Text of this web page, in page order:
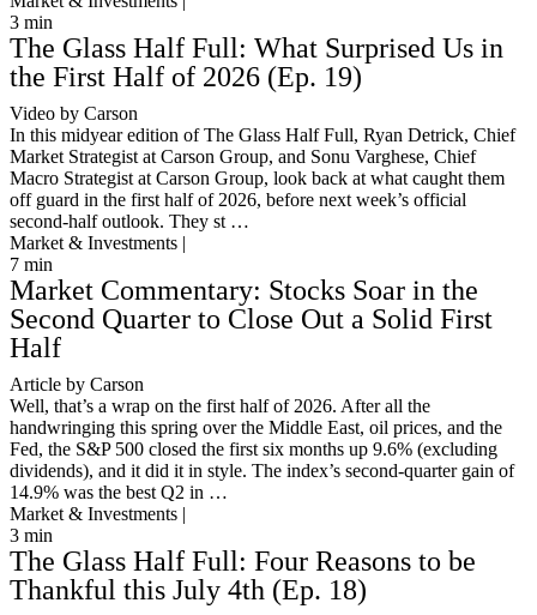
3 min
The Glass Half Full: What Surprised Us in
the First Half of 2026 (Ep. 19)
Video by Carson
In this midyear edition of The Glass Half Full, Ryan Detrick, Chief
Market Strategist at Carson Group, and Sonu Varghese, Chief
Macro Strategist at Carson Group, look back at what caught them
off guard in the first half of 2026, before next week’s official
second-half outlook. They st …
Market & Investments |
7 min
Market Commentary: Stocks Soar in the
Second Quarter to Close Out a Solid First
Half
Article by Carson
Well, that’s a wrap on the first half of 2026. After all the
handwringing this spring over the Middle East, oil prices, and the
Fed, the S&P 500 closed the first six months up 9.6% (excluding
dividends), and it did it in style. The index’s second-quarter gain of
14.9% was the best Q2 in …
Market & Investments |
3 min
The Glass Half Full: Four Reasons to be
Thankful this July 4th (Ep. 18)